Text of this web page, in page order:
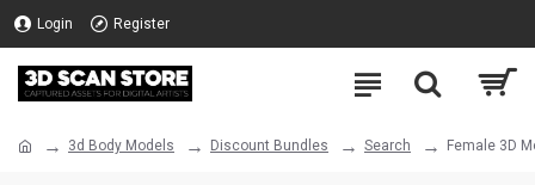
Login Register
3d Body Models Discount Bundles Search Female 3D